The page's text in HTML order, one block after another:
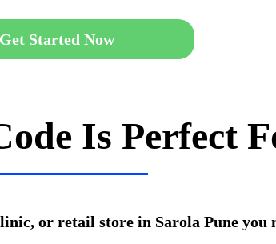
Get Started Now
Is Perfect
or retail store in Sarola Pune you